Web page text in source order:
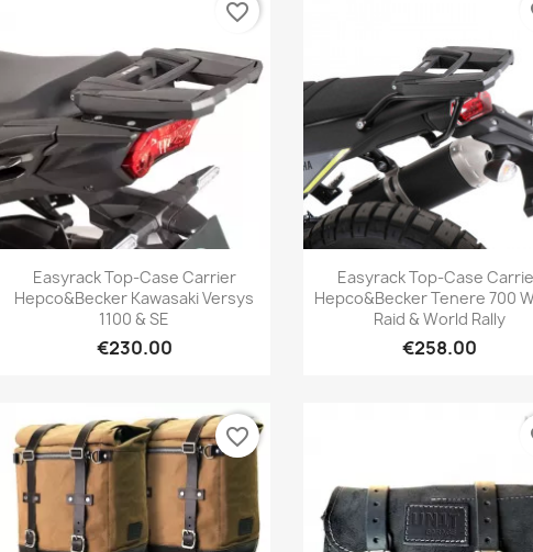
Quick view
Easyrack Top-Case Carrier
Hepco&Becker Kawasaki Versys
1100 & SE
€230.00
favorite_border
Quick view
Easyrack Top-Case
Hepco&Becker Tenere 700
Raid & World Rally
€258.00
favorite_border